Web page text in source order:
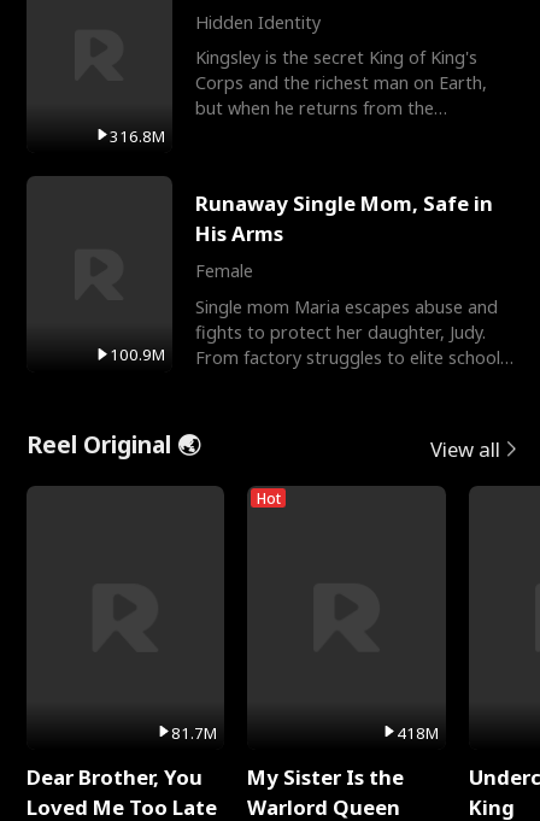
316.8M
Hidden Identity
Kingsley is the secret King of King's
Corps and the richest man on Earth,
but when he returns from the
100.9M
Runaway Single Mom, Safe in
His Arms
Female
Single mom Maria escapes abuse and
fights to protect her daughter, Judy.
From factory struggles to elite schools,
Reel Original 🌏 View all
81.7M
Dear Brother, You
Loved Me Too Late
Hot
418M
My Sister Is the
Warlord Queen
King